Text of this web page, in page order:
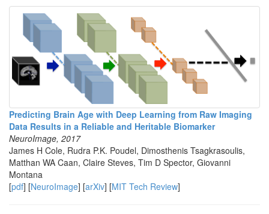
Predicting Brain Age with Deep Learning from Raw Imaging
Data Results in a Reliable and Heritable Biomarker
NeuroImage, 2017
James H Cole, Rudra P.K. Poudel, Dimosthenis Tsagkrasoulis,
Matthan WA Caan, Claire Steves, Tim D Spector, Giovanni
Montana
[pdf] [NeuroImage] [arXiv] [MIT Tech Review]